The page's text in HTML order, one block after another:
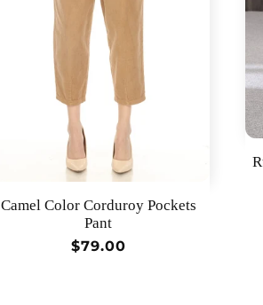
Camel Color Corduroy Pockets
Pant
Regular
$79.00